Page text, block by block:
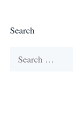
Search